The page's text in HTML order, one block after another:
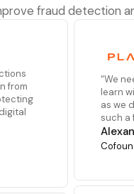
fraud detection
from
“We
learn
as we
such a